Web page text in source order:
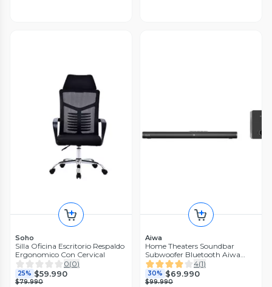
Soho
Silla Oficina Escritorio Respaldo
Ergonomico Con Cervical
0(0)
25% $59.990
$79.990
Aiwa
Home Theaters Soundbar
Subwoofer Bluetooth Aiwa
Aw-sbh16
4(1)
30% $69.990
$99.990